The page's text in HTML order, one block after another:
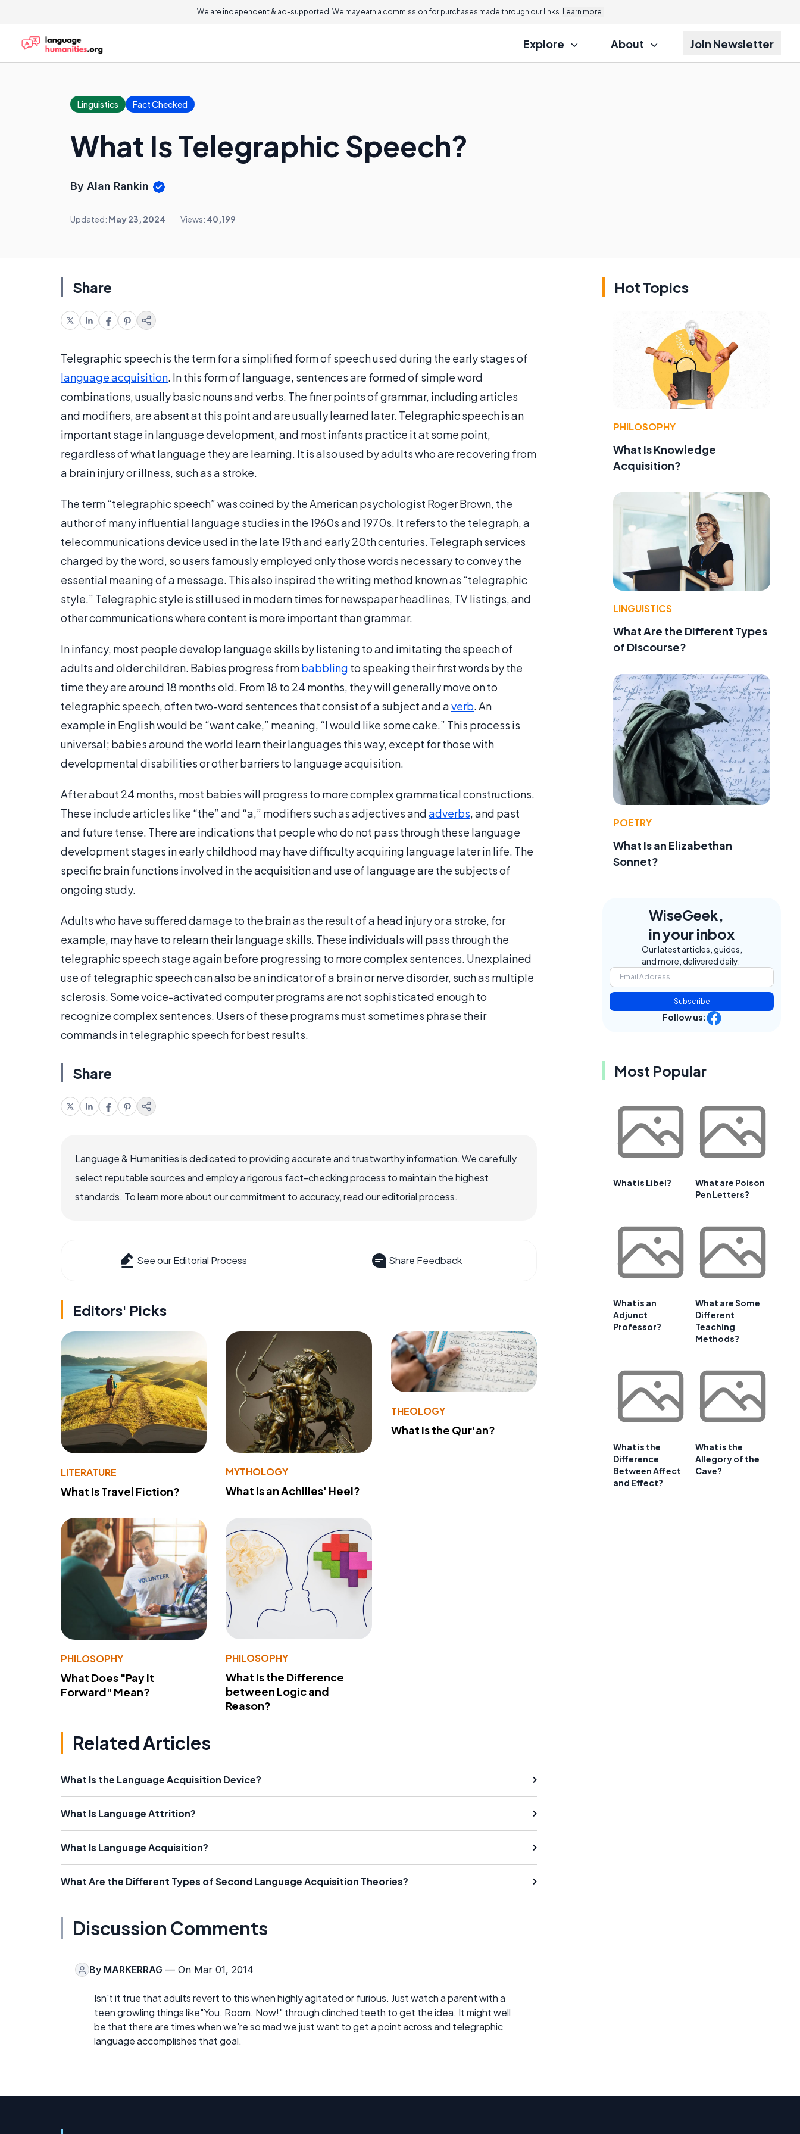
We are independent & ad-supported. We may earn a commission for purchases made through our links. Learn more.
Explore About Join Newsletter
Linguistics Fact Checked
What Is Telegraphic Speech?
By Alan Rankin
Updated: May 23, 2024 Views: 40,199
Share
Telegraphic speech is the term for a simplified form of speech used during the early stages of
language acquisition. In this form of language, sentences are formed of simple word
combinations, usually basic nouns and verbs. The finer points of grammar, including articles
and modifiers, are absent at this point and are usually learned later. Telegraphic speech is an
important stage in language development, and most infants practice it at some point,
regardless of what language they are learning. It is also used by adults who are recovering from
a brain injury or illness, such as a stroke.
The term “telegraphic speech” was coined by the American psychologist Roger Brown, the
author of many influential language studies in the 1960s and 1970s. It refers to the telegraph, a
telecommunications device used in the late 19th and early 20th centuries. Telegraph services
charged by the word, so users famously employed only those words necessary to convey the
essential meaning of a message. This also inspired the writing method known as “telegraphic
style.” Telegraphic style is still used in modern times for newspaper headlines, TV listings, and
other communications where content is more important than grammar.
In infancy, most people develop language skills by listening to and imitating the speech of
adults and older children. Babies progress frombabbling to speaking their first words by the
time they are around 18 months old. From 18 to 24 months, they will generally move on to
telegraphic speech, often two-word sentences that consist of a subject and averb. An
example in English would be “want cake,” meaning, “I would like some cake.” This process is
universal; babies around the world learn their languages this way, except for those with
developmental disabilities or other barriers to language acquisition.
After about 24 months, most babies will progress to more complex grammatical constructions.
These include articles like “the” and “a,” modifiers such as adjectives andadverbs, and past
and future tense. There are indications that people who do not pass through these language
development stages in early childhood may have difficulty acquiring language later in life. The
specific brain functions involved in the acquisition and use of language are the subjects of
ongoing study.
Adults who have suffered damage to the brain as the result of a head injury or a stroke, for
example, may have to relearn their language skills. These individuals will pass through the
telegraphic speech stage again before progressing to more complex sentences. Unexplained
use of telegraphic speech can also be an indicator of a brain or nerve disorder, such as multiple
sclerosis. Some voice-activated computer programs are not sophisticated enough to
recognize complex sentences. Users of these programs must sometimes phrase their
commands in telegraphic speech for best results.
Share
Language & Humanities is dedicated to providing accurate and trustworthy information. We carefully
select reputable sources and employ a rigorous fact-checking process to maintain the highest
standards. To learn more about our commitment to accuracy, read our editorial process.
See our Editorial Process Share Feedback
Editors' Picks
LITERATURE
What Is Travel Fiction?
MYTHOLOGY
What Is an Achilles' Heel?
THEOLOGY
What Is the Qur'an?
PHILOSOPHY
What Does "Pay It
Forward" Mean?
PHILOSOPHY
What Is the Difference
between Logic and
Reason?
Related Articles
What Is the Language Acquisition Device?
What Is Language Attrition?
What Is Language Acquisition?
What Are the Different Types of Second Language Acquisition Theories?
Discussion Comments
By MARKERRAG — On Mar 01, 2014
Isn't it true that adults revert to this when highly agitated or furious. Just watch a parent with a
teen growling things like"You. Room. Now!" through clinched teeth to get the idea. It might well
be that there are times when we're so mad we just want to get a point across and telegraphic
language accomplishes that goal.
Hot Topics
PHILOSOPHY
What Is Knowledge
Acquisition?
LINGUISTICS
What Are the Different Types
of Discourse?
POETRY
What Is an Elizabethan
Sonnet?
WiseGeek,
in your inbox
Our latest articles, guides,
and more, delivered daily.
Subscribe
Follow us:
Most Popular
What is Libel?
What are Poison
Pen Letters?
What is an
Adjunct
Professor?
What are Some
Different
Teaching
Methods?
What is the
Difference
Between Affect
and Effect?
What is the
Allegory of the
Cave?